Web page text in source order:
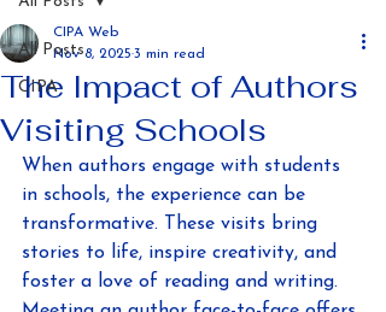
All Posts
CIPA
The Impact of Authors
Visiting Schools
CIPA Web
Nov 8, 2025 3 min read
When authors engage with students
in schools, the experience can be
transformative. These visits bring
stories to life, inspire creativity, and
foster a love of reading and writing.